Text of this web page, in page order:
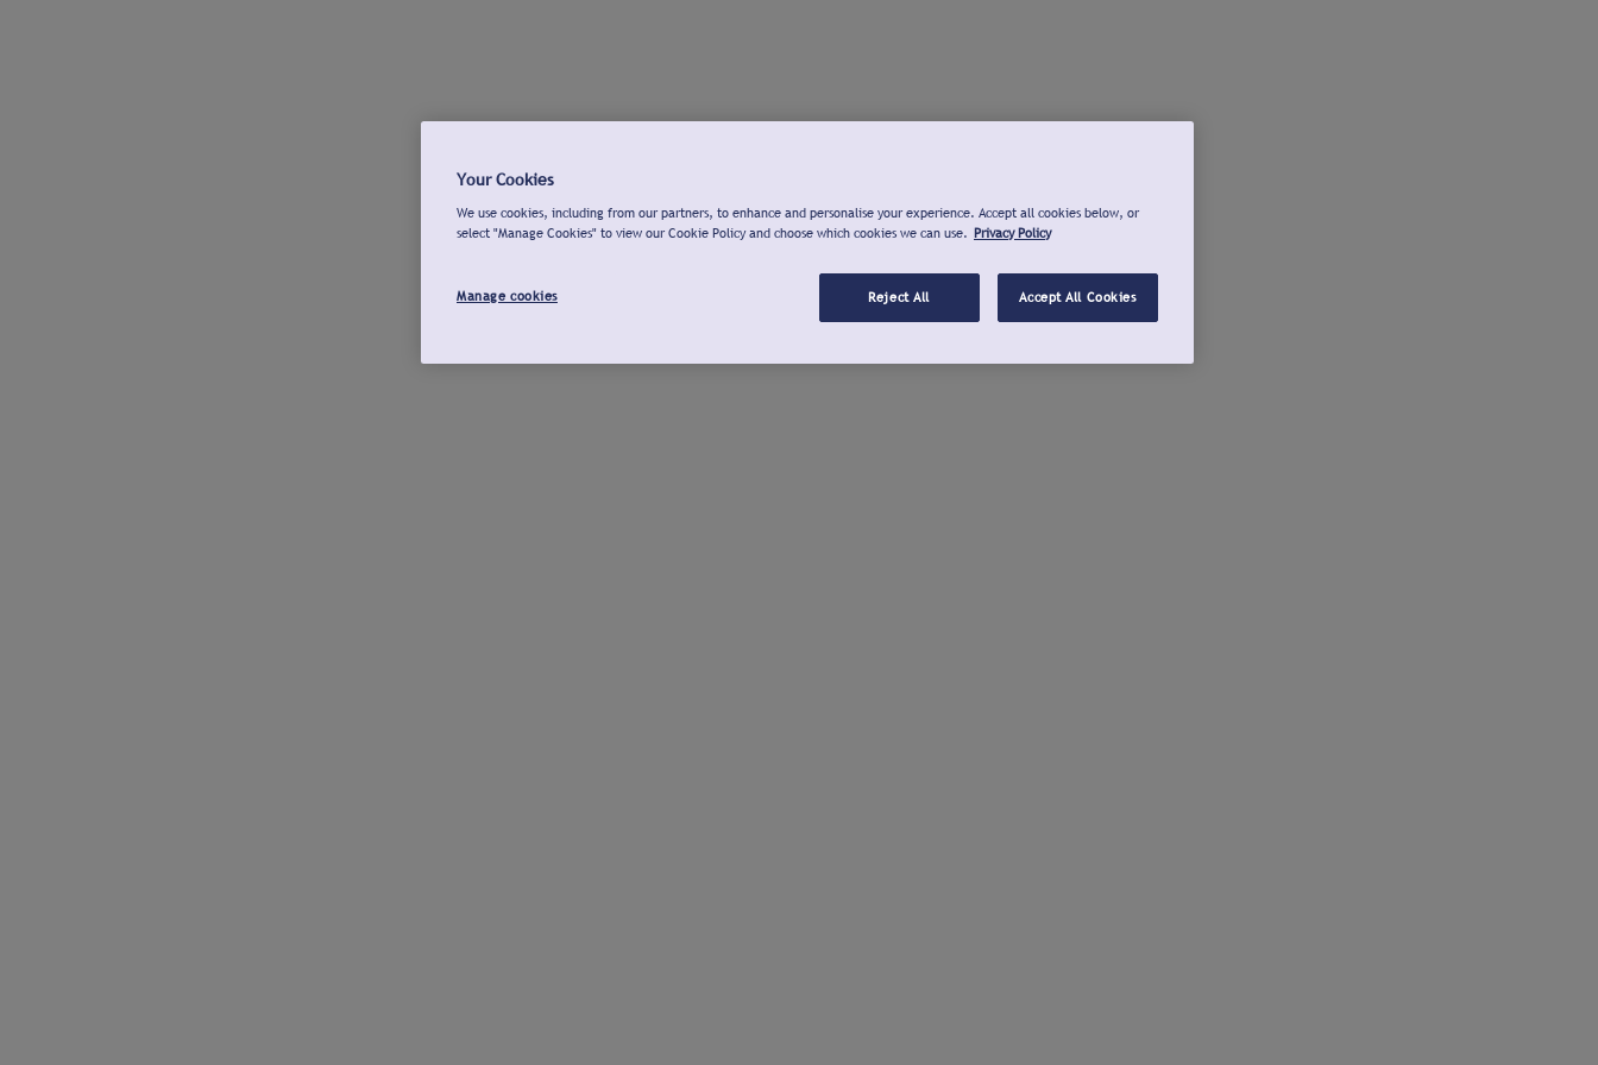
Your Cookies
We use cookies, including from our partners, to enhance and personalise your experience. Accept all cookies below, or
select "Manage Cookies" to view our Cookie Policy and choose which cookies we can use. Privacy Policy
Manage cookies Reject All Accept All Cookies